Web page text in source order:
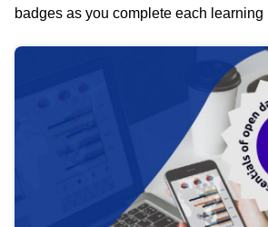
badges as you complete each learning